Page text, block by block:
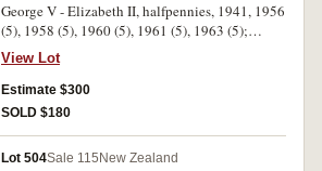
George V - Elizabeth II, halfpennies, 1941, 1956
(5), 1958 (5), 1960 (5), 1961 (5), 1963 (5);
pennies 1943, 1952 (4), 1953 (2), 1959 (4),
1960 (4); threepence, 1934 (2), 1936 (3), 1956
(4), 1960 (6), 1961 (5), 1962 (5); florin, 1933 -
1937, 1941 - 1945, 1946 (round), 1963 (5);
View Lot
Estimate $300
SOLD $180
Lot 504Sale 115 New Zealand